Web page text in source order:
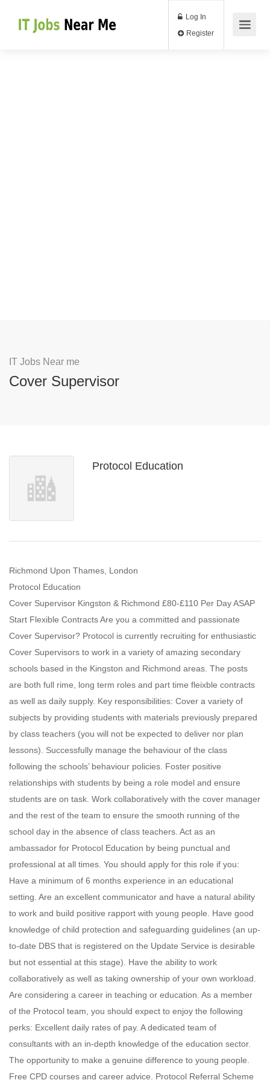
Log In
IT Jobs Near me
Cover Supervisor
Protocol Education
Richmond Upon Thames, London
Protocol Education
Cover Supervisor Kingston & Richmond £80-£110 Per Day ASAP
Start Flexible Contracts Are you a committed and passionate
Cover Supervisor? Protocol is currently recruiting for enthusiastic
Cover Supervisors to work in a variety of amazing secondary
schools based in the Kingston and Richmond areas. The posts
are both full rime, long term roles and part time fleixble contracts
as well as daily supply. Key responsibilities: Cover a variety of
subjects by providing students with materials previously prepared
by class teachers (you will not be expected to deliver nor plan
lessons). Successfully manage the behaviour of the class
following the schools’ behaviour policies. Foster positive
relationships with students by being a role model and ensure
students are on task. Work collaboratively with the cover manager
and the rest of the team to ensure the smooth running of the
school day in the absence of class teachers. Act as an
ambassador for Protocol Education by being punctual and
professional at all times. You should apply for this role if you:
Have a minimum of 6 months experience in an educational
setting. Are an excellent communicator and have a natural ability
to work and build positive rapport with young people. Have good
knowledge of child protection and safeguarding guidelines (an up-
to-date DBS that is registered on the Update Service is desirable
but not essential at this stage). Have the ability to work
collaboratively as well as taking ownership of your own workload.
Are considering a career in teaching or education. As a member
of the Protocol team, you should expect to enjoy the following
perks: Excellent daily rates of pay. A dedicated team of
consultants with an in-depth knowledge of the education sector.
The opportunity to make a genuine difference to young people.
Free CPD courses and career advice. Protocol Referral Scheme